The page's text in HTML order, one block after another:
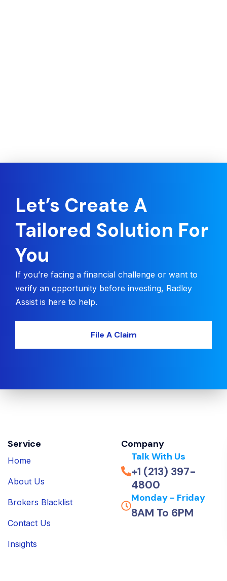
Let’s Create A
Tailored Solution For
You
If you’re facing a financial challenge or want to
verify an opportunity before investing, Radley
Assist is here to help.
File A Claim
Service
Home
About Us
Brokers Blacklist
Contact Us
Insights
Company
Talk With Us
+1 (213) 397-
4800
Monday - Friday
8AM To 6PM